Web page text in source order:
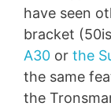
have seen
bracket
A30 or the
the same
the